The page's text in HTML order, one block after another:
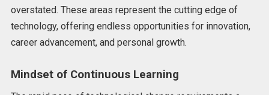
overstated. These areas represent the cutting edge of
technology, offering endless opportunities for innovation,
career advancement, and personal growth.
Mindset of Continuous Learning